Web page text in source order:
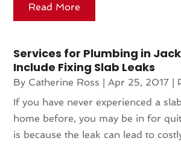
Read More
Services for Plumbing in
Include Fixing Slab Leaks
By Catherine Ross | Apr 25, 2017 |
If you have never experienced a
home before, you may be in for
is because the leak can lead to